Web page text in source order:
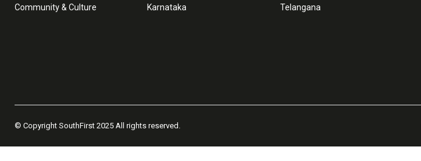
Community & Culture
Karnataka
Telangana
© Copyright SouthFirst 2025 All rights reserved.